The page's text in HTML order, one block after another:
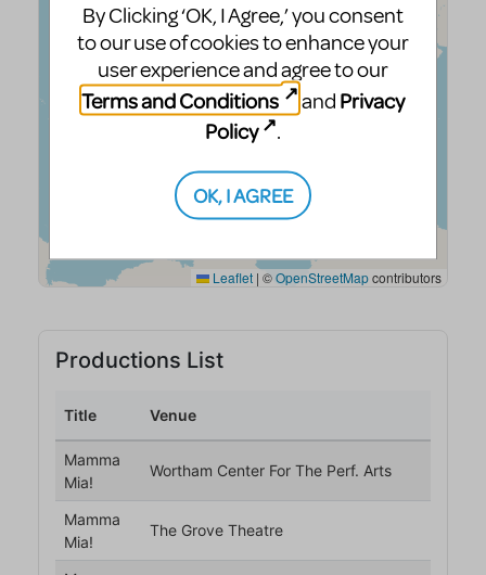
By Clicking ‘OK, I Agree,’ you consent
to our use of cookies to enhance your
user experience and agree to our
Terms and Conditions
and Privacy
Policy
.
OK, I AGREE